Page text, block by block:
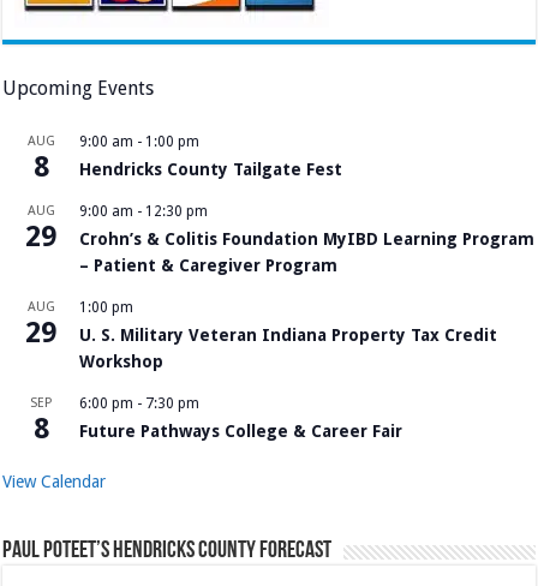
Upcoming Events
AUG
8
9:00 am - 1:00 pm
Hendricks County Tailgate Fest
AUG
29
9:00 am - 12:30 pm
Crohn’s & Colitis Foundation MyIBD Learning Program
– Patient & Caregiver Program
AUG
29
1:00 pm
U. S. Military Veteran Indiana Property Tax Credit
Workshop
SEP
8
6:00 pm - 7:30 pm
Future Pathways College & Career Fair
View Calendar
Paul Poteet’s Hendricks County Forecast